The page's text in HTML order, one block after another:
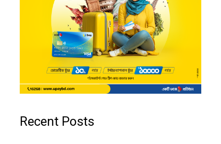
Recent Posts